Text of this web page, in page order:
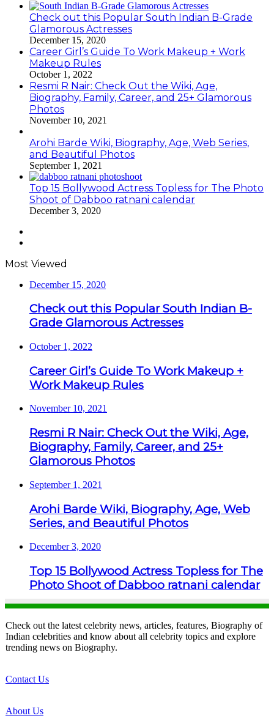
Check out this Popular South Indian B-Grade
Glamorous Actresses
December 15, 2020
Career Girl’s Guide To Work Makeup + Work
Makeup Rules
October 1, 2022
Resmi R Nair: Check Out the Wiki, Age,
Biography, Family, Career, and 25+ Glamorous
Photos
November 10, 2021
Arohi Barde Wiki, Biography, Age, Web Series,
and Beautiful Photos
September 1, 2021
Top 15 Bollywood Actress Topless for The Photo
Shoot of Dabboo ratnani calendar
December 3, 2020
Most Viewed
December 15, 2020
Check out this Popular South Indian B-
Grade Glamorous Actresses
October 1, 2022
Career Girl’s Guide To Work Makeup +
Work Makeup Rules
November 10, 2021
Resmi R Nair: Check Out the Wiki, Age,
Biography, Family, Career, and 25+
Glamorous Photos
September 1, 2021
Arohi Barde Wiki, Biography, Age, Web
Series, and Beautiful Photos
December 3, 2020
Top 15 Bollywood Actress Topless for The
Photo Shoot of Dabboo ratnani calendar
Check out the latest celebrity news, articles, features, Biography of
Indian celebrities and know about all celebrity topics and explore
trending news on Biography.
Contact Us
About Us